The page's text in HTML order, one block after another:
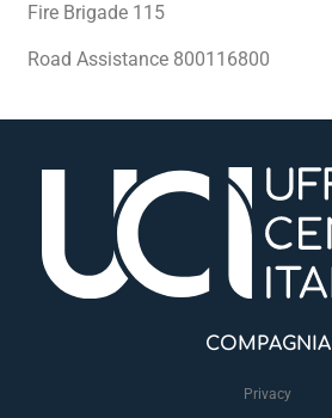
Fire Brigade 115
Road Assistance 800116800
COMPAGNIA
Privacy